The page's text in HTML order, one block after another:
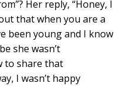
Her reply, “Honey, I
that when you are a
been young and I know
she wasn’t
to share that
I wasn’t happy